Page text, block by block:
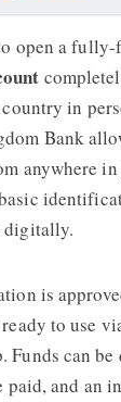
open a
in
Bank
anywhere
digitally.
is
to use
Funds can be
paid, and an